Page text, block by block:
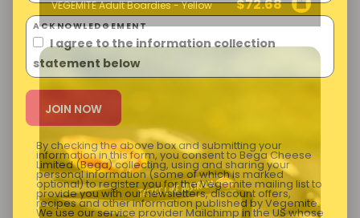
VEGEMITE Adult Boardies - Yellow $72.68
ACKNOWLEDGEMENT
I agree to the information collection
statement below
By checking the above box and submitting your
information in this form, you consent to Bega Cheese
Limited (Bega) collecting, using and sharing your
personal information (some of which is marked
optional) to register you for the Vegemite mailing list to
provide you with our newsletters, discount offers,
recipes and other information published by Vegemite.
We use our service provider Mailchimp in the US whose